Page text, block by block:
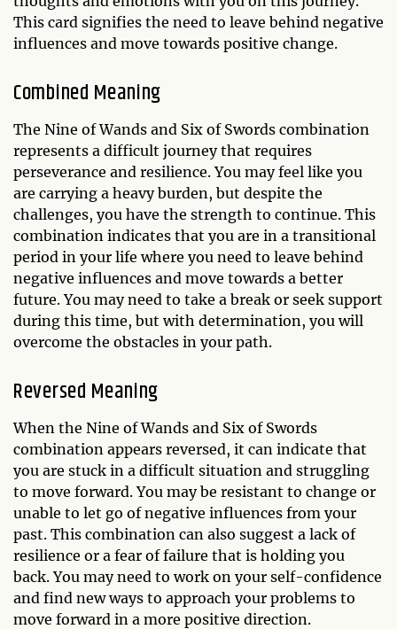
This card signifies the need to leave behind negative
influences and move towards positive change.
Combined Meaning
The Nine of Wands and Six of Swords combination
represents a difficult journey that requires
perseverance and resilience. You may feel like you
are carrying a heavy burden, but despite the
challenges, you have the strength to continue. This
combination indicates that you are in a transitional
period in your life where you need to leave behind
negative influences and move towards a better
future. You may need to take a break or seek support
during this time, but with determination, you will
overcome the obstacles in your path.
Reversed Meaning
When the Nine of Wands and Six of Swords
combination appears reversed, it can indicate that
you are stuck in a difficult situation and struggling
to move forward. You may be resistant to change or
unable to let go of negative influences from your
past. This combination can also suggest a lack of
resilience or a fear of failure that is holding you
back. You may need to work on your self-confidence
and find new ways to approach your problems to
move forward in a more positive direction.